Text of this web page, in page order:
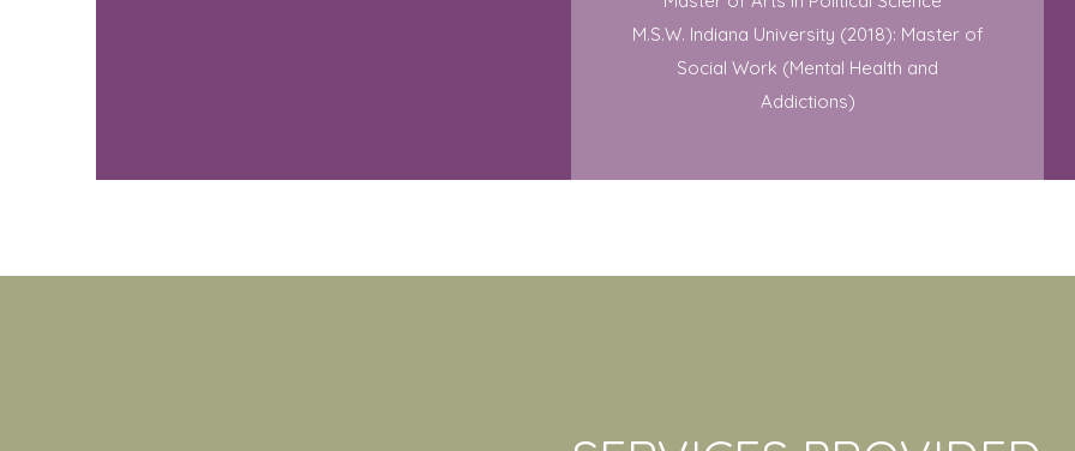
M.S.W. Indiana University (2018): Master of
Social Work (Mental Health and
Addictions)